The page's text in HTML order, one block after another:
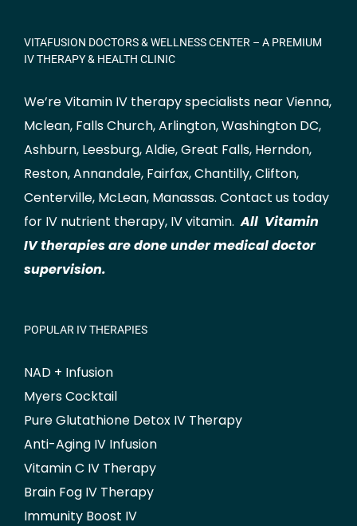
VITAFUSION DOCTORS & WELLNESS CENTER – A PREMIUM
IV THERAPY & HEALTH CLINIC
We’re Vitamin IV therapy specialists near Vienna,
Mclean, Falls Church,Arlington,Washington DC,
Ashburn, Leesburg,Aldie,Great Falls, Herndon,
Reston,Annandale, Fairfax,Chantilly,Clifton,
Centerville, McLean, Manassas. Contact us today
for IV nutrient therapy, IV vitamin. All Vitamin
IV therapies are done under medical doctor
supervision.
POPULAR IV THERAPIES
NAD + Infusion
Myers Cocktail
Pure Glutathione Detox IV Therapy
Anti-Aging IV Infusion
Vitamin C IV Therapy
Brain Fog IV Therapy
Immunity Boost IV